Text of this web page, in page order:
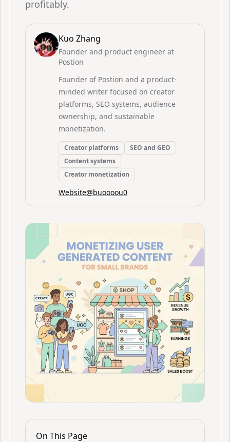
profitably.
Kuo Zhang
Founder and product engineer at
Postion
Founder of Postion and a product-
minded writer focused on creator
platforms, SEO systems, audience
ownership, and sustainable
monetization.
Creator platforms
SEO and GEO
Content systems
Creator monetization
Website@buoooou0
On This Page